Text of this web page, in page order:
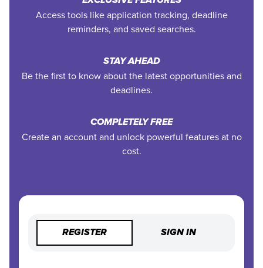
Access tools like application tracking, deadline
reminders, and saved searches.
STAY AHEAD
Be the first to know about the latest opportunities and
deadlines.
COMPLETELY FREE
Create an account and unlock powerful features at no
cost.
REGISTER SIGN IN